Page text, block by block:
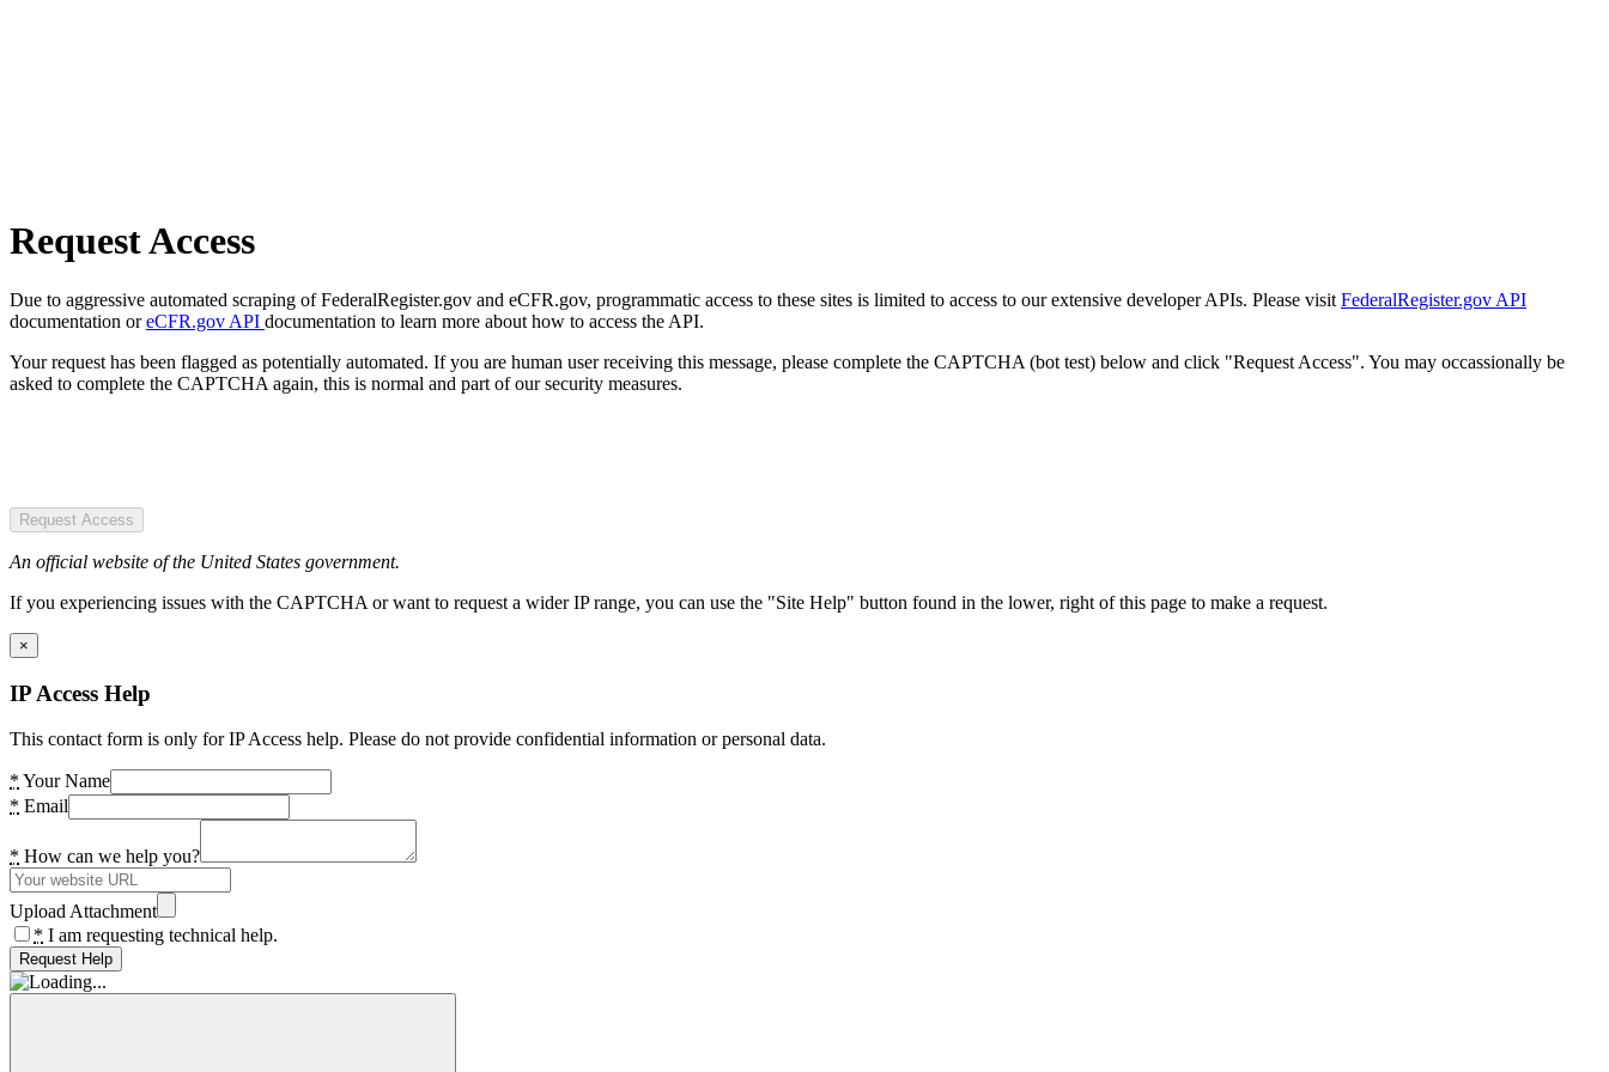
Request Access
Due to aggressive automated scraping of FederalRegister.gov and eCFR.gov, programmatic access to these sites is limited to access to our extensive developer APIs. Please visit FederalRegister.gov API
documentation oreCFR.gov API documentation to learn more about how to access the API.
Your request has been flagged as potentially automated. If you are human user receiving this message, please complete the CAPTCHA (bot test) below and click "Request Access". You may occassionally be
asked to complete the CAPTCHA again, this is normal and part of our security measures.
Request Access
An official website of the United States government.
If you experiencing issues with the CAPTCHA or want to request a wider IP range, you can use the "Site Help" button found in the lower, right of this page to make a request.
×
IP Access Help
This contact form is only for IP Access help. Please do not provide confidential information or personal data.
* Your Name
* Email
* How can we help you?
Upload Attachment
* I am requesting technical help.